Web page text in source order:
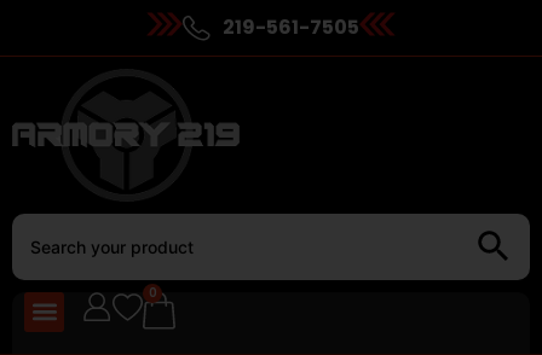
219-561-7505
0